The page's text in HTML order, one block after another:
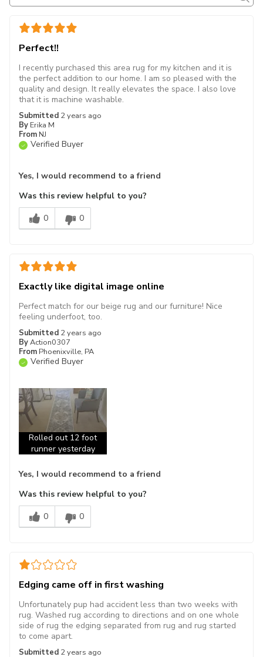
Perfect!!
Submitted 2 years ago
By Erika M
From NJ
Verified Buyer
I recently purchased this area rug for my kitchen and it is
the perfect addition to our home. I am so pleased with the
quality and design. It really elevates the space. I also love
that it is machine washable.
Yes, I would recommend to a friend
Was this review helpful to you?
0
0
Exactly like digital image online
Submitted 2 years ago
ByAction0307
From Phoenixville, PA
Verified Buyer
Perfect match for our beige rug and our furniture! Nice
feeling underfoot, too.
Rolled out 12 foot
runner yesterday
Yes, I would recommend to a friend
Was this review helpful to you?
0
0
Edging came off in first washing
Submitted 2 years ago
Unfortunately pup had accident less than two weeks with
rug. Washed rug according to directions and on one whole
side of rug the edging separated from rug and rug started
to come apart.